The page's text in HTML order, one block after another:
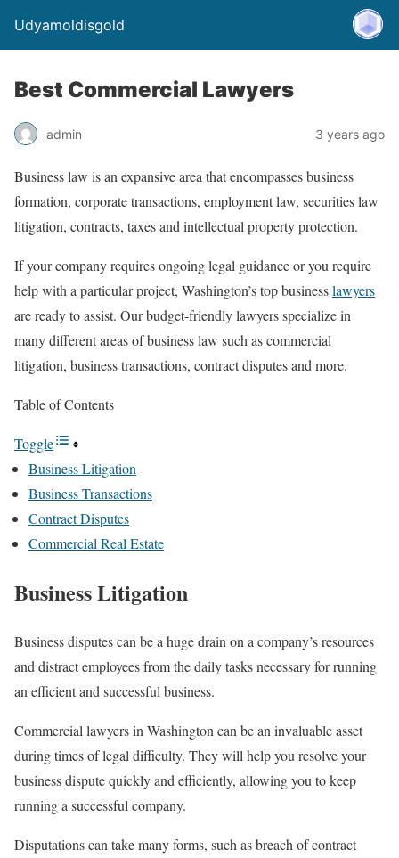
Udyamoldisgold
Best Commercial Lawyers
admin 3 years ago
Business law is an expansive area that encompasses business
formation, corporate transactions, employment law, securities law
litigation, contracts, taxes and intellectual property protection.
If your company requires ongoing legal guidance or you require
help with a particular project, Washington’s top businesslawyers
are ready to assist. Our budget-friendly lawyers specialize in
many different areas of business law such as commercial
litigation, business transactions, contract disputes and more.
Table of Contents
Toggle
Business Litigation
Business Transactions
Contract Disputes
Commercial Real Estate
Business Litigation
Business disputes can be a huge drain on a company’s resources
and distract employees from the daily tasks necessary for running
an efficient and successful business.
Commercial lawyers in Washington can be an invaluable asset
during times of legal difficulty. They will help you resolve your
business dispute quickly and efficiently, allowing you to keep
running a successful company.
Disputations can take many forms, such as breach of contract